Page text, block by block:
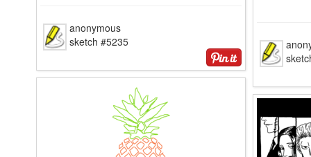
anonymous
sketch #5235